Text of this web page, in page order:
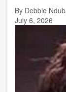
By Debbie
July 6, 2026